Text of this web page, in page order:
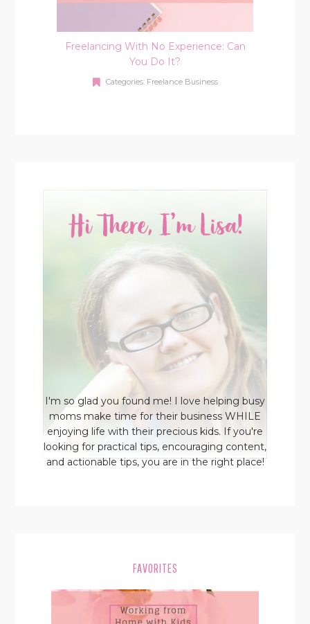
Freelancing With No Experience: Can
You Do It?
Categories: Freelance Business
I'm so glad you found me! I love helping busy
moms make time for their business WHILE
enjoying life with their precious kids. If you're
looking for practical tips, encouraging content,
and actionable tips, you are in the right place!
FAVORITES